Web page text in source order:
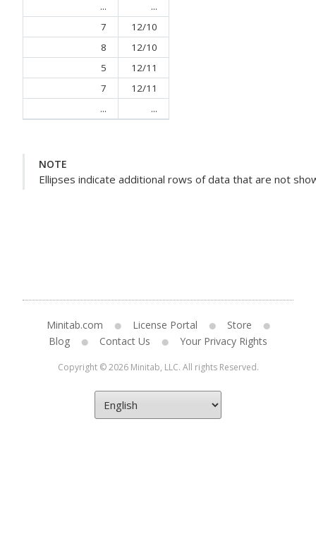
...
...
7
12/10
8
12/10
5
12/11
7
12/11
...
...
NOTE
Ellipses indicate additional rows of data that are not
Minitab.com License Portal
Store
Blog
Contact Us Your Privacy Rights
Copyright © 2026 Minitab, LLC. All rights Reserved.